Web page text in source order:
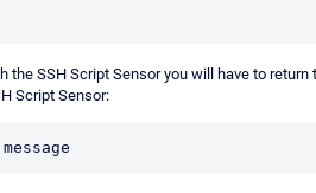
the SSH Script Sensor you will have to
Script Sensor: